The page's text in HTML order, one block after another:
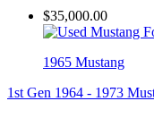
$35,000.00
1965 Mustang
1st Gen 1964 - 1973